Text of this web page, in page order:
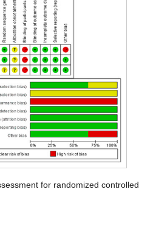
for randomized controlled